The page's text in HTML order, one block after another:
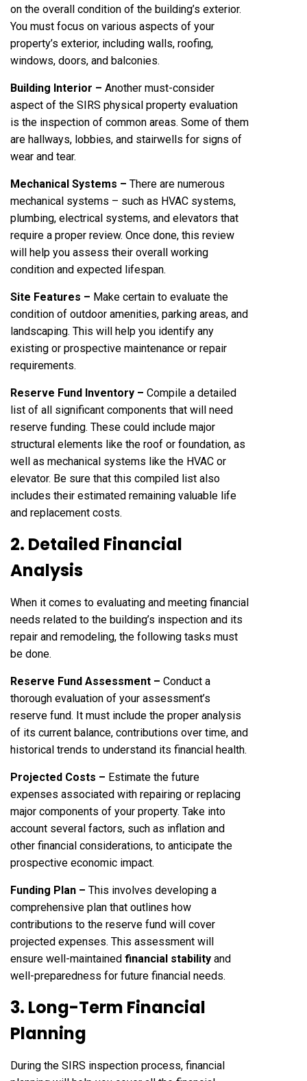
on the overall condition of the building’s exterior.
You must focus on various aspects of your
property’s exterior, including walls, roofing,
windows, doors, and balconies.
Building Interior – Another must-consider
aspect of the SIRS physical property evaluation
is the inspection of common areas. Some of them
are hallways, lobbies, and stairwells for signs of
wear and tear.
Mechanical Systems – There are numerous
mechanical systems – such as HVAC systems,
plumbing, electrical systems, and elevators that
require a proper review. Once done, this review
will help you assess their overall working
condition and expected lifespan.
Site Features – Make certain to evaluate the
condition of outdoor amenities, parking areas, and
landscaping. This will help you identify any
existing or prospective maintenance or repair
requirements.
Reserve Fund Inventory – Compile a detailed
list of all significant components that will need
reserve funding. These could include major
structural elements like the roof or foundation, as
well as mechanical systems like the HVAC or
elevator. Be sure that this compiled list also
includes their estimated remaining valuable life
and replacement costs.
2. Detailed Financial
Analysis
When it comes to evaluating and meeting financial
needs related to the building’s inspection and its
repair and remodeling, the following tasks must
be done.
Reserve Fund Assessment – Conduct a
thorough evaluation of your assessment’s
reserve fund. It must include the proper analysis
of its current balance, contributions over time, and
historical trends to understand its financial health.
Projected Costs – Estimate the future
expenses associated with repairing or replacing
major components of your property. Take into
account several factors, such as inflation and
other financial considerations, to anticipate the
prospective economic impact.
Funding Plan – This involves developing a
comprehensive plan that outlines how
contributions to the reserve fund will cover
projected expenses. This assessment will
ensure well-maintained financial stability and
well-preparedness for future financial needs.
3. Long-Term Financial
Planning
During the SIRS inspection process, financial